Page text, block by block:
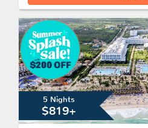
5 Nights
$819+